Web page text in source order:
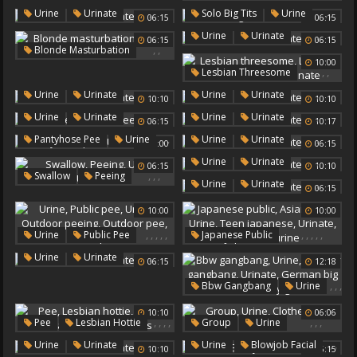
Urinate
06:15
Urine ,
Urinate 06:15
Solo Big Tits ,
Urine ,
Urinate
06:15
Blonde Masturbation , ,
06:15
Urine ,
Urinate
10:00
Lesbian Threesome ,
Lesbian Trio
, , ,
10:10
Urine ,
Urinate 10:10
Urine ,
Urinate
06:15
Urine ,
Urinate ,
Pee Feet
10:17
Urine ,
Urinate
07:00
Pantyhose Pee ,
Urine , 06:15
Urine ,
Urinate
06:15
Swallow ,
Peeing , ,
10:10
Urine ,
Urinate
06:15
Urine ,
Urinate
10:00
Urine ,
Public Pee ,
Urinate
,
Outdoor Peeing
, ,
Asian Pee
10:00
Japanese Public , , ,
Teen Japanese
,
Urinate
,
Japanese Urine
06:15
Urine ,
Urinate 12:18
Bbw Gangbang ,
Urine ,,
Urinate German Big Tits
10:10
Pee ,
Lesbian Hottie ,
Urine
,
Urinate
,
06:06
Group ,
Urine ,
Clothed Sex
,
Urinate
10:10
Urine ,
Urinate 06:15
Urine ,
Blowjob Facial ,